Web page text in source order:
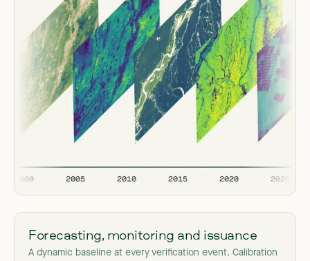
Forecasting, monitoring and issuance
A dynamic baseline at every verification event. Calibration